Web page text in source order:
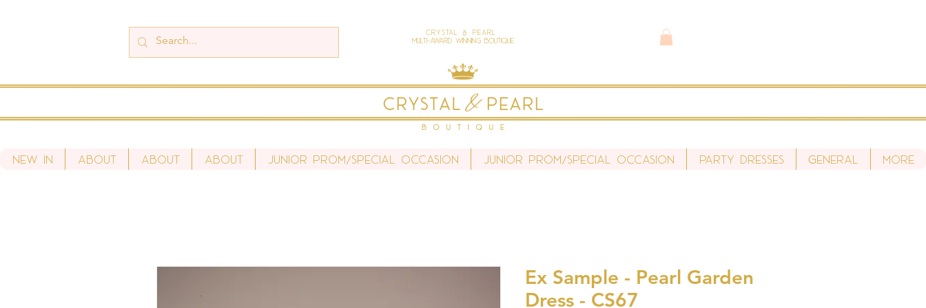
Crystal & Pearl
Multi-Award Winning Boutique
New In About About About Junior Prom/Special Occasion Junior Prom/Special Occasion Party Dresses General More
Ex Sample - Pearl Garden
Dress - CS67